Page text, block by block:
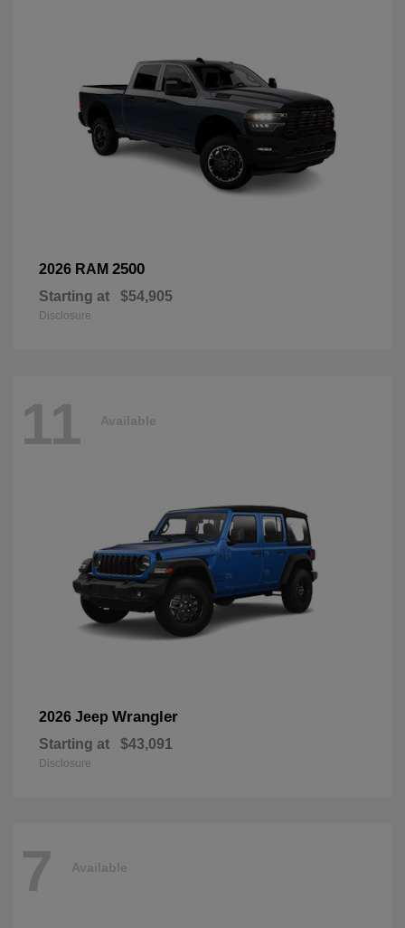
2026 RAM 2500
Starting at $54,905
Disclosure
11 Available
2026 Jeep Wrangler
Starting at $43,091
Disclosure
7 Available